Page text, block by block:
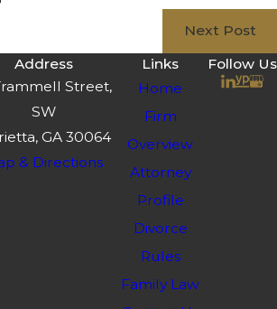
Next Post
Address
Street,
SW
GA 30064
& Directions
Links
Home
Firm
Overview
Attorney
Profile
Divorce
Rules
Family Law
Follow Us